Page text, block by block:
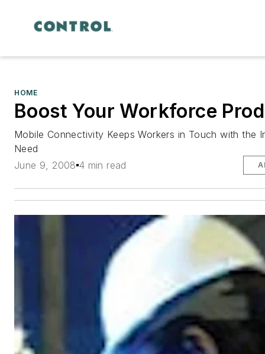
HOME
Boost Your Workforce
Mobile Connectivity Keeps Workers in Touch with the
Need
June 9, 2008 4 min read